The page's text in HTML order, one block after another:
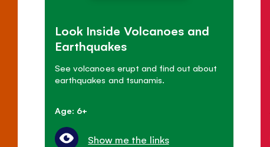
Look Inside Volcanoes and
Earthquakes
See volcanoes erupt and find out about
earthquakes and tsunamis.
Age: 6+
Show me the links